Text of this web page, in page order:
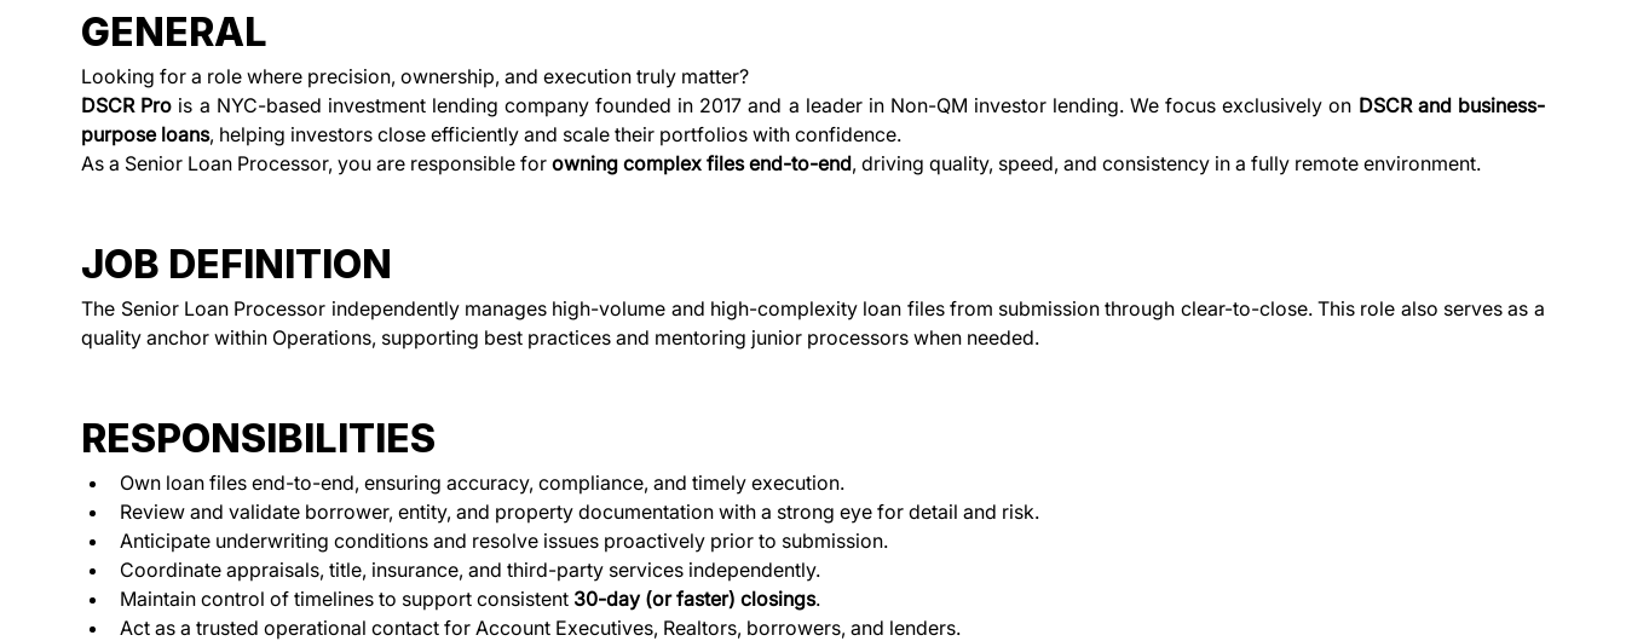
GENERAL
Looking for a role where precision, ownership, and execution truly matter?
DSCR Pro is a NYC-based investment lending company founded in 2017 and a leader in Non-QM investor lending. We focus exclusively on DSCR and business-
purpose loans, helping investors close efficiently and scale their portfolios with confidence.
As a Senior Loan Processor, you are responsible for owning complex files end-to-end, driving quality, speed, and consistency in a fully remote environment.
JOB DEFINITION
The Senior Loan Processor independently manages high-volume and high-complexity loan files from submission through clear-to-close. This role also serves as a
quality anchor within Operations, supporting best practices and mentoring junior processors when needed.
RESPONSIBILITIES
Own loan files end-to-end, ensuring accuracy, compliance, and timely execution.
Review and validate borrower, entity, and property documentation with a strong eye for detail and risk.
Anticipate underwriting conditions and resolve issues proactively prior to submission.
Coordinate appraisals, title, insurance, and third-party services independently.
Maintain control of timelines to support consistent 30-day (or faster) closings.
Act as a trusted operational contact for Account Executives, Realtors, borrowers, and lenders.